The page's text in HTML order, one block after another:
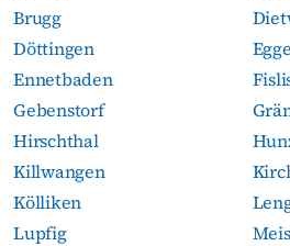
Brugg
Döttingen
Ennetbaden
Gebenstorf
Hirschthal
Killwangen
Kölliken
Lupfig